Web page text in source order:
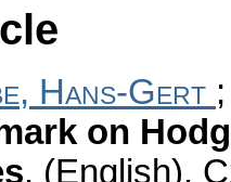
Hans-Gert
on
. (English).